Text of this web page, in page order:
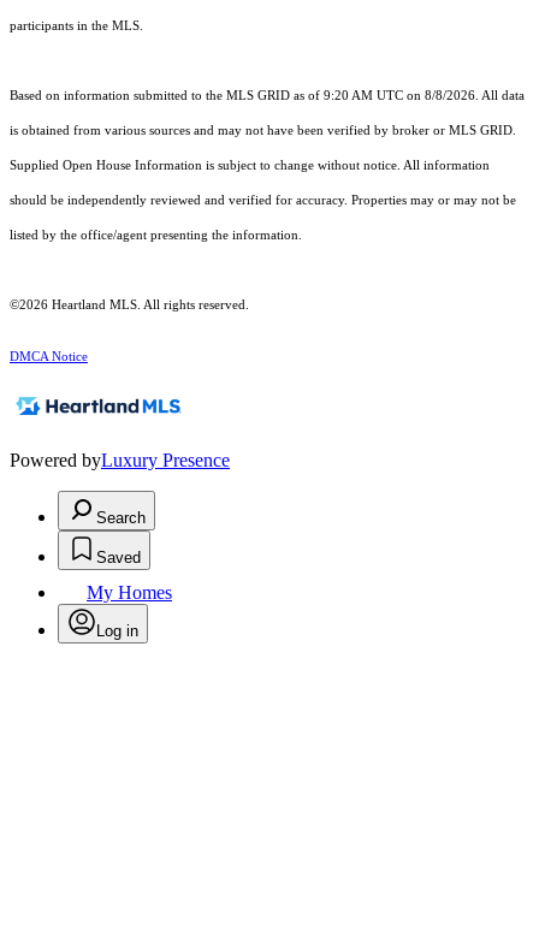
participants in the MLS.
Based on information submitted to the MLS GRID as of 9:20 AM UTC on 8/8/2026. All data
is obtained from various sources and may not have been verified by broker or MLS GRID.
Supplied Open House Information is subject to change without notice. All information
should be independently reviewed and verified for accuracy. Properties may or may not be
listed by the office/agent presenting the information.
©2026 Heartland MLS. All rights reserved.
DMCA Notice
Powered byLuxury Presence
Search
Saved
My Homes
Log in